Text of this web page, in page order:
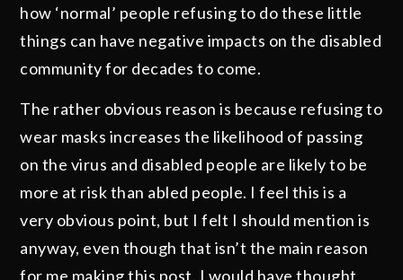
how ‘normal’ people refusing to do these little
things can have negative impacts on the disabled
community for decades to come.
The rather obvious reason is because refusing to
wear masks increases the likelihood of passing
on the virus and disabled people are likely to be
more at risk than abled people. I feel this is a
very obvious point, but I felt I should mention is
anyway, even though that isn’t the main reason
for me making this post. I would have thought